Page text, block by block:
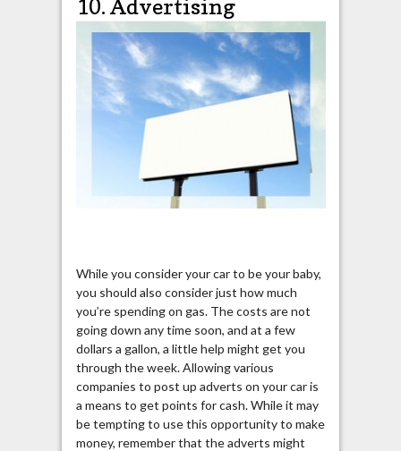
10. Advertising
While you consider your car to be your baby,
you should also consider just how much
you’re spending on gas. The costs are not
going down any time soon, and at a few
dollars a gallon, a little help might get you
through the week. Allowing various
companies to post up adverts on your car is
a means to get points for cash. While it may
be tempting to use this opportunity to make
money, remember that the adverts might